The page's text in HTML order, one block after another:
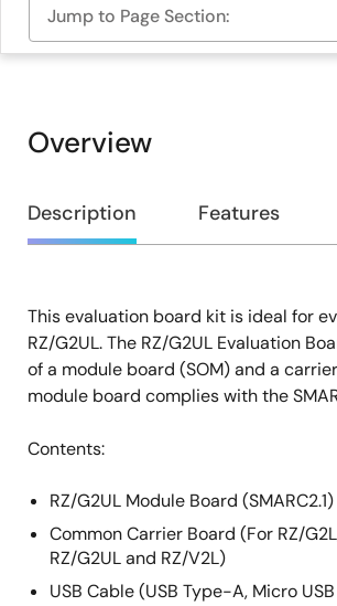
Jump to Page Section:
Overview
Overview
Description Features
Description
This evaluation board kit is ideal for
RZ/G2UL. The RZ/G2UL Evaluation
of a module board (SOM) and a
module board complies with the
Contents:
RZ/G2UL Module Board (SMARC2.1)
Common Carrier Board (For RZ/
RZ/G2UL and RZ/V2L)
USB Cable (USB Type-A, Micro